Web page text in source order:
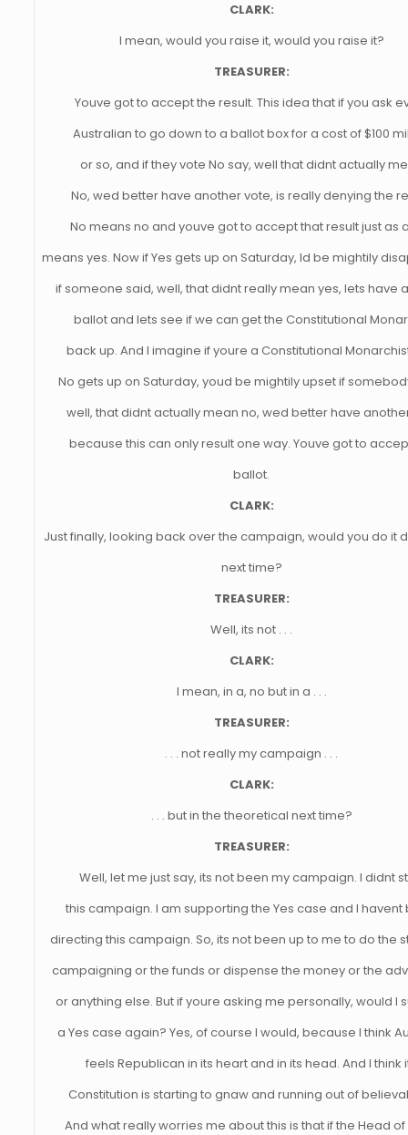
CLARK:
I mean, would you raise it, would you raise it?
TREASURER:
Youve got to accept the result. This idea that if you ask
Australian to go down to a ballot box for a cost of $100
or so, and if they vote No say, well that didnt actually
No, wed better have another vote, is really denying the
No means no and youve got to accept that result just as
means yes. Now if Yes gets up on Saturday, Id be mightily
if someone said, well, that didnt really mean yes, lets have
ballot and lets see if we can get the Constitutional
back up. And I imagine if youre a Constitutional
No gets up on Saturday, youd be mightily upset if
well, that didnt actually mean no, wed better have
because this can only result one way. Youve got to
ballot.
CLARK:
Just finally, looking back over the campaign, would you do it
next time?
TREASURER:
Well, its not . . .
CLARK:
I mean, in a, no but in a . . .
TREASURER:
. . . not really my campaign . . .
CLARK:
. . . but in the theoretical next time?
TREASURER:
Well, let me just say, its not been my campaign. I didnt
this campaign. I am supporting the Yes case and I havent
directing this campaign. So, its not been up to me to do the
campaigning or the funds or dispense the money or the
or anything else. But if youre asking me personally, would I
a Yes case again? Yes, of course I would, because I think
feels Republican in its heart and in its head. And I think
Constitution is starting to gnaw and running out of
And what really worries me about this is that if the Head of